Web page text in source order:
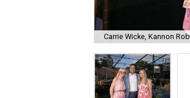
Carrie Wicke, Kannon